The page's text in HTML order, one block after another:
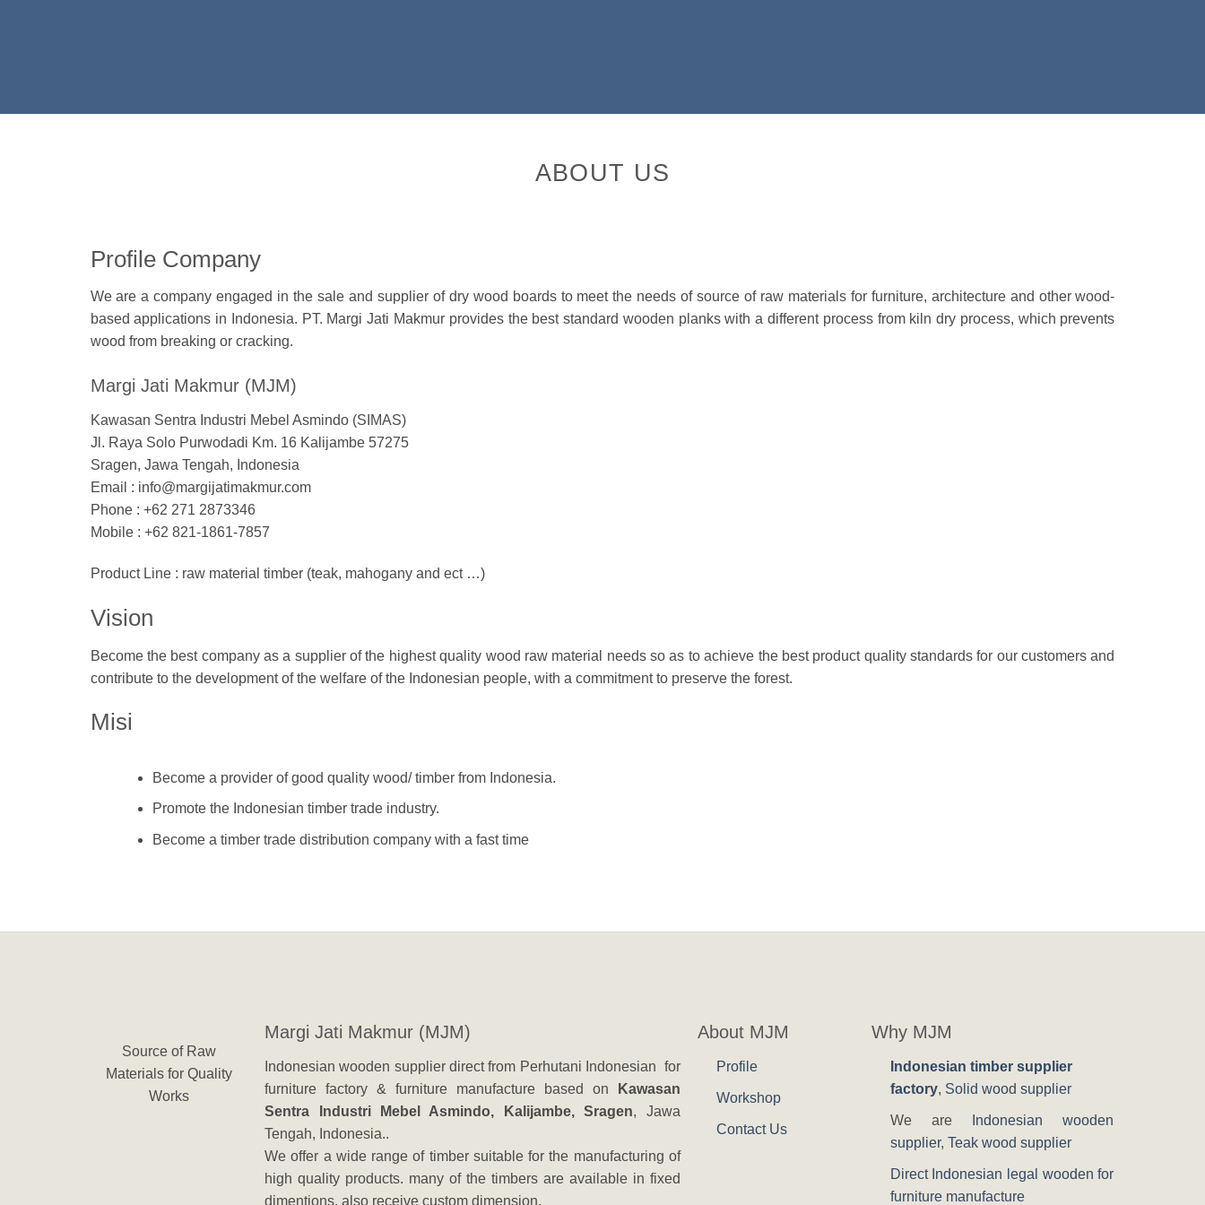
ABOUT US
Profile Company
We are a company engaged in the sale and supplier of dry wood boards to meet the needs of source of raw materials for furniture, architecture and other wood-
based applications in Indonesia. PT. Margi Jati Makmur provides the best standard wooden planks with a different process from kiln dry process, which prevents
wood from breaking or cracking.
Margi Jati Makmur (MJM)
Kawasan Sentra Industri Mebel Asmindo (SIMAS)
Jl. Raya Solo Purwodadi Km. 16 Kalijambe 57275
Sragen, Jawa Tengah, Indonesia
Email : info@margijatimakmur.com
Phone : ‎+62 271 2873346
Mobile : +62 821-1861-7857
Product Line : raw material timber (teak, mahogany and ect …)
Vision
Become the best company as a supplier of the highest quality wood raw material needs so as to achieve the best product quality standards for our customers and
contribute to the development of the welfare of the Indonesian people, with a commitment to preserve the forest.
Misi
Become a provider of good quality wood/ timber from Indonesia.
Promote the Indonesian timber trade industry.
Become a timber trade distribution company with a fast time
Source of Raw
Materials for Quality
Works
Margi Jati Makmur (MJM)
Indonesian wooden supplier direct from Perhutani Indonesian for
furniture factory & furniture manufacture based on
Kawasan
Sentra Industri Mebel Asmindo, Kalijambe, Sragen, Jawa
Tengah, Indonesia..
We offer a wide range of timber suitable for the manufacturing of
high quality products. many of the timbers are available in fixed
dimentions, also receive custom dimension.
About MJM
Profile
Workshop
Contact Us
Why MJM
Indonesian timber supplier
factory, Solid wood supplier
We are
Indonesian wooden
supplier, Teak wood supplier
Direct Indonesian legal wooden for
furniture manufacture